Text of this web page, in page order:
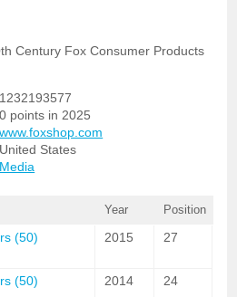
Century Fox Consumer Products
1232193577
0 points in 2025
www.foxshop.com
United States
Media
Year Position
(50)
2015 27
(50)
2014 24